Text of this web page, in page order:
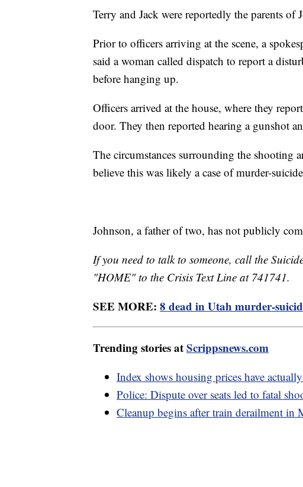
Terry and Jack were reportedly the parents of
Prior to officers arriving at the scene, a
said a woman called dispatch to report a
before hanging up.
Officers arrived at the house, where they
door. They then reported hearing a gunshot
The circumstances surrounding the shooting
believe this was likely a case of murder-
Johnson, a father of two, has not publicly
If you need to talk to someone, call the
"HOME" to the Crisis Text Line at 741741.
SEE MORE: 8 dead in Utah murder-
Trending stories atScrippsnews.com
Index shows housing prices have
Police: Dispute over seats led to fatal
Cleanup begins after train derailment in